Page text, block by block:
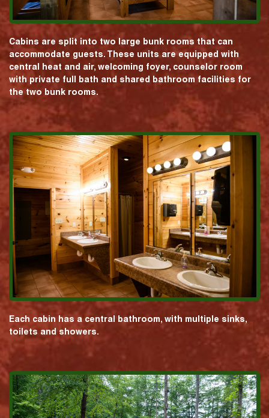
Cabins are split into two large bunk rooms that can
accommodate guests. These units are equipped with
central heat and air, welcoming foyer, counselor room
with private full bath and shared bathroom facilities for
the two bunk rooms.
Each cabin has a central bathroom, with multiple sinks,
toilets and showers.